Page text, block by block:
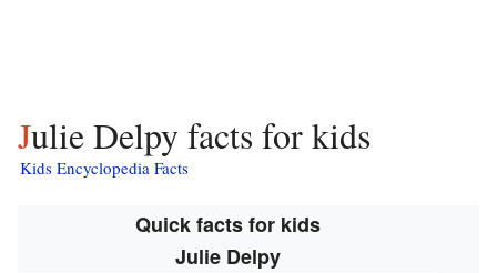
Julie Delpy facts for kids
Kids Encyclopedia Facts
Quick facts for kids
Julie Delpy